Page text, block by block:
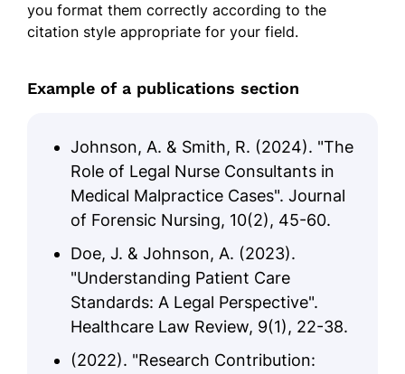
you format them correctly according to the
citation style appropriate for your field.
Example of a publications section
Johnson, A. & Smith, R. (2024). "The
Role of Legal Nurse Consultants in
Medical Malpractice Cases". Journal
of Forensic Nursing, 10(2), 45-60.
Doe, J. & Johnson, A. (2023).
"Understanding Patient Care
Standards: A Legal Perspective".
Healthcare Law Review, 9(1), 22-38.
(2022). "Research Contribution: